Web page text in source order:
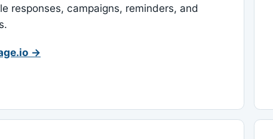
responses, campaigns, reminders, and
→